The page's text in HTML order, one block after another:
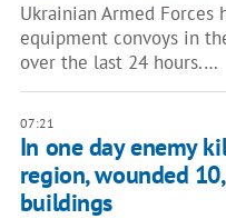
Ukrainian Armed Forces
equipment convoys in
over the last 24 hours.…
07:21
In one day enemy
region, wounded
buildings